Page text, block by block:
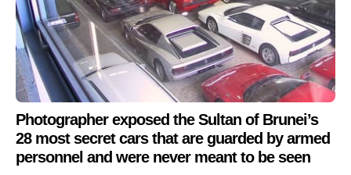
quite a bit, but there have been a few recent […]
Photographer exposed the Sultan of Brunei’s
28 most secret cars that are guarded by armed
personnel and were never meant to be seen